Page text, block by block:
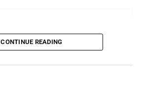
CONTINUE READING